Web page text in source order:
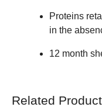
Proteins
in the
12 month
Related